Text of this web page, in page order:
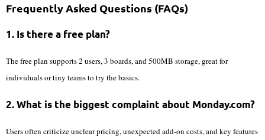
Frequently Asked Questions (FAQs)
1. Is there a free plan?
The free plan supports 2 users, 3 boards, and 500MB storage, great for
individuals or tiny teams to try the basics.
2. What is the biggest complaint about Monday.com?
Users often criticize unclear pricing, unexpected add-on costs, and key features